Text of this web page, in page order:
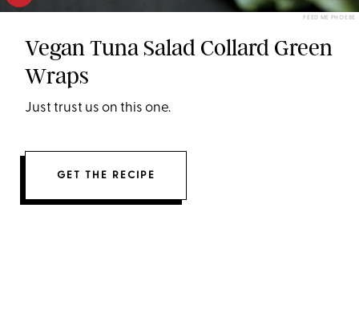
FEED ME PHOEBE
Vegan Tuna Salad Collard Green
Wraps
Just trust us on this one.
GET THE RECIPE